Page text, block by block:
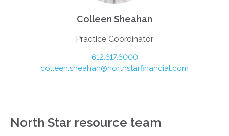
Colleen Sheahan
Practice Coordinator
612.617.6000
colleen.sheahan@northstarfinancial.com
North Star resource team